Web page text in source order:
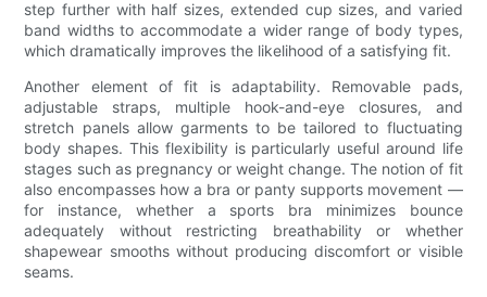
step further with half sizes, extended cup sizes, and varied
band widths to accommodate a wider range of body types,
which dramatically improves the likelihood of a satisfying fit.
Another element of fit is adaptability. Removable pads,
adjustable straps, multiple hook-and-eye closures, and
stretch panels allow garments to be tailored to fluctuating
body shapes. This flexibility is particularly useful around life
stages such as pregnancy or weight change. The notion of fit
also encompasses how a bra or panty supports movement —
for instance, whether a sports bra minimizes bounce
adequately without restricting breathability or whether
shapewear smooths without producing discomfort or visible
seams.